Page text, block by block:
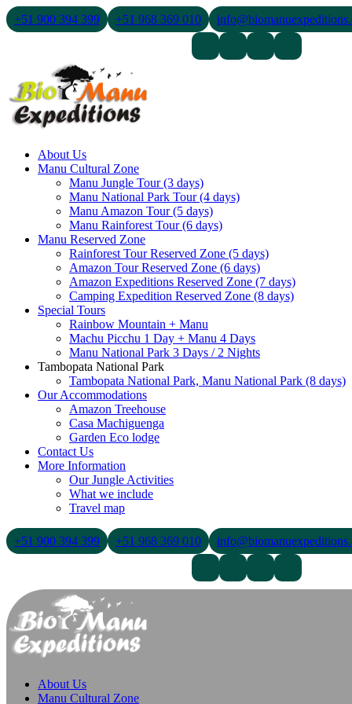
+51 900 394 399 +51 968 369 010
About Us
Manu Cultural Zone
Manu Jungle Tour (3 days)
Manu National Park Tour (4 days)
Manu Amazon Tour (5 days)
Manu Rainforest Tour (6 days)
Manu Reserved Zone
Rainforest Tour Reserved Zone (5 days)
Amazon Tour Reserved Zone (6 days)
Amazon Expeditions Reserved Zone (7 days)
Camping Expedition Reserved Zone (8 days)
Special Tours
Rainbow Mountain + Manu
Machu Picchu 1 Day + Manu 4 Days
Manu National Park 3 Days / 2 Nights
Tambopata National Park
Tambopata National Park, Manu National Park (8 days)
Our Accommodations
Amazon Treehouse
Casa Machiguenga
Garden Eco lodge
Contact Us
More Information
Our Jungle Activities
What we include
Travel map
+51 900 394 399 +51 968 369 010
About Us
Manu Cultural Zone